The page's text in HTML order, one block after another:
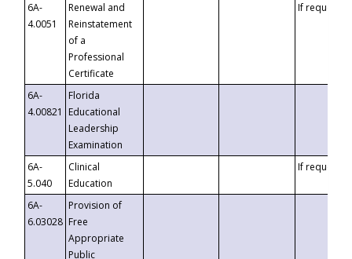
6A-
4.0051
Renewal and
Reinstatement
of a
Professional
Certificate
If requested
6A-
4.00821
Florida
Educational
Leadership
Examination
6A-
5.040
Clinical
Education
If requested
6A-
6.03028
Provision of
Free
Appropriate
Public